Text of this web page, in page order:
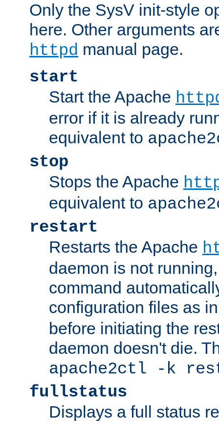
Only the SysV init-style
here. Other arguments
httpd manual page.
start
Start the Apache
error if it is already
equivalent to
stop
Stops the Apache
equivalent to
restart
Restarts the Apache
daemon is not
command
configuration files as
before initiating the
daemon doesn't die.
apache2ctl -k
fullstatus
Displays a full status